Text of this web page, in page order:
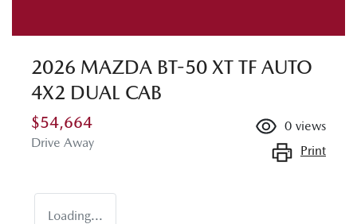
2026 MAZDA BT-50 XT TF AUTO
4X2 DUAL CAB
$54,664
Drive Away
0 views
Print
Loading...